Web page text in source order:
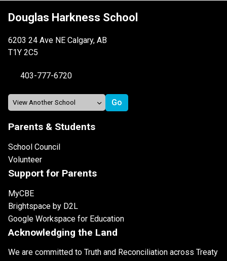
Douglas Harkness School
6203 24 Ave NE Calgary, AB
T1Y 2C5
403-777-6720
Parents & Students
School Council
Volunteer
Support for Parents
MyCBE
Brightspace by D2L
Google Workspace for Education
Acknowledging the Land
We are committed to Truth and Reconciliation across Treaty